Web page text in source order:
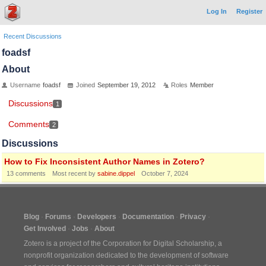
Log In Register
Recent Discussions
foadsf
About
Username foadsf Joined September 19, 2012 Roles Member
Discussions 1
Comments 2
Discussions
How to Fix Inconsistent Author Names in Zotero?
13 comments Most recent by sabine.dippel October 7, 2024
Blog Forums Developers Documentation
Privacy
Get Involved
Jobs
About
Zotero is a project of the Corporation for Digital Scholarship, a
nonprofit organization dedicated to the development of software